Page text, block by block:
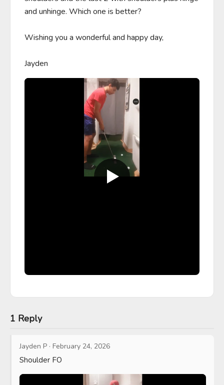
and unhinge. Which one is better?
Wishing you a wonderful and happy day,
Jayden
1 Reply
Jayden P · February 24, 2026
Shoulder FO